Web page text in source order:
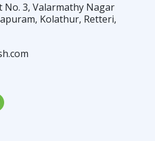
No. 3, Valarmathy Nagar
Kolathur, Retteri,